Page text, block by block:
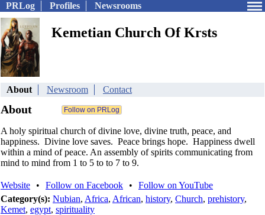
PRLog Profiles Newsrooms
Kemetian Church Of Krsts
About Newsroom Contact
About
A holy spiritual church of divine love, divine truth, peace, and
happiness. Divine love saves. Peace brings hope. Happiness dwell
within a mind of peace. An assembly of spirits communicating from
mind to mind from 1 to 5 to to 7 to 9.
Website • Follow on Facebook •
Follow on YouTube
Category(s): Nubian, Africa, African, history, Church, prehistory,
Kemet, egypt, spirituality